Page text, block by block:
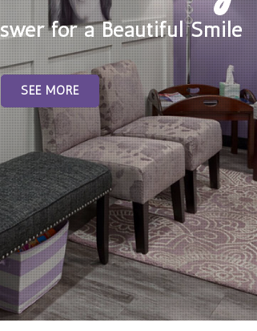
for a Beautiful Smile
SEE MORE